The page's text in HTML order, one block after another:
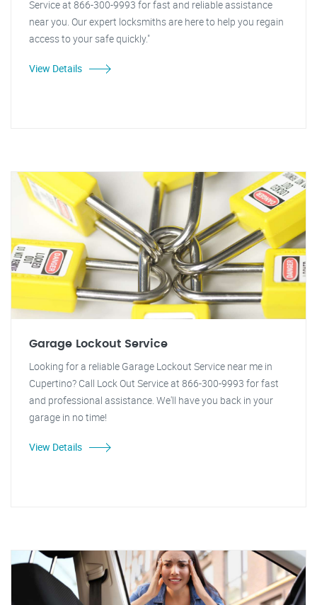
Service at 866-300-9993 for fast and reliable assistance
near you. Our expert locksmiths are here to help you regain
access to your safe quickly."
View Details
Garage Lockout Service
Looking for a reliable Garage Lockout Service near me in
Cupertino? Call Lock Out Service at 866-300-9993 for fast
and professional assistance. We'll have you back in your
garage in no time!
View Details